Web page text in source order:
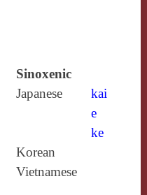
Sinoxenic
Japanese
kai
e
ke
Korean
Vietnamese